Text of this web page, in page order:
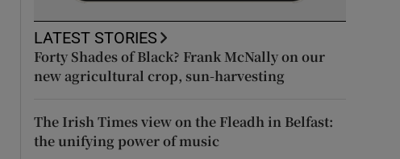
LATEST STORIES
Forty Shades of Black? Frank McNally on our
new agricultural crop, sun-harvesting
The Irish Times view on the Fleadh in Belfast:
the unifying power of music